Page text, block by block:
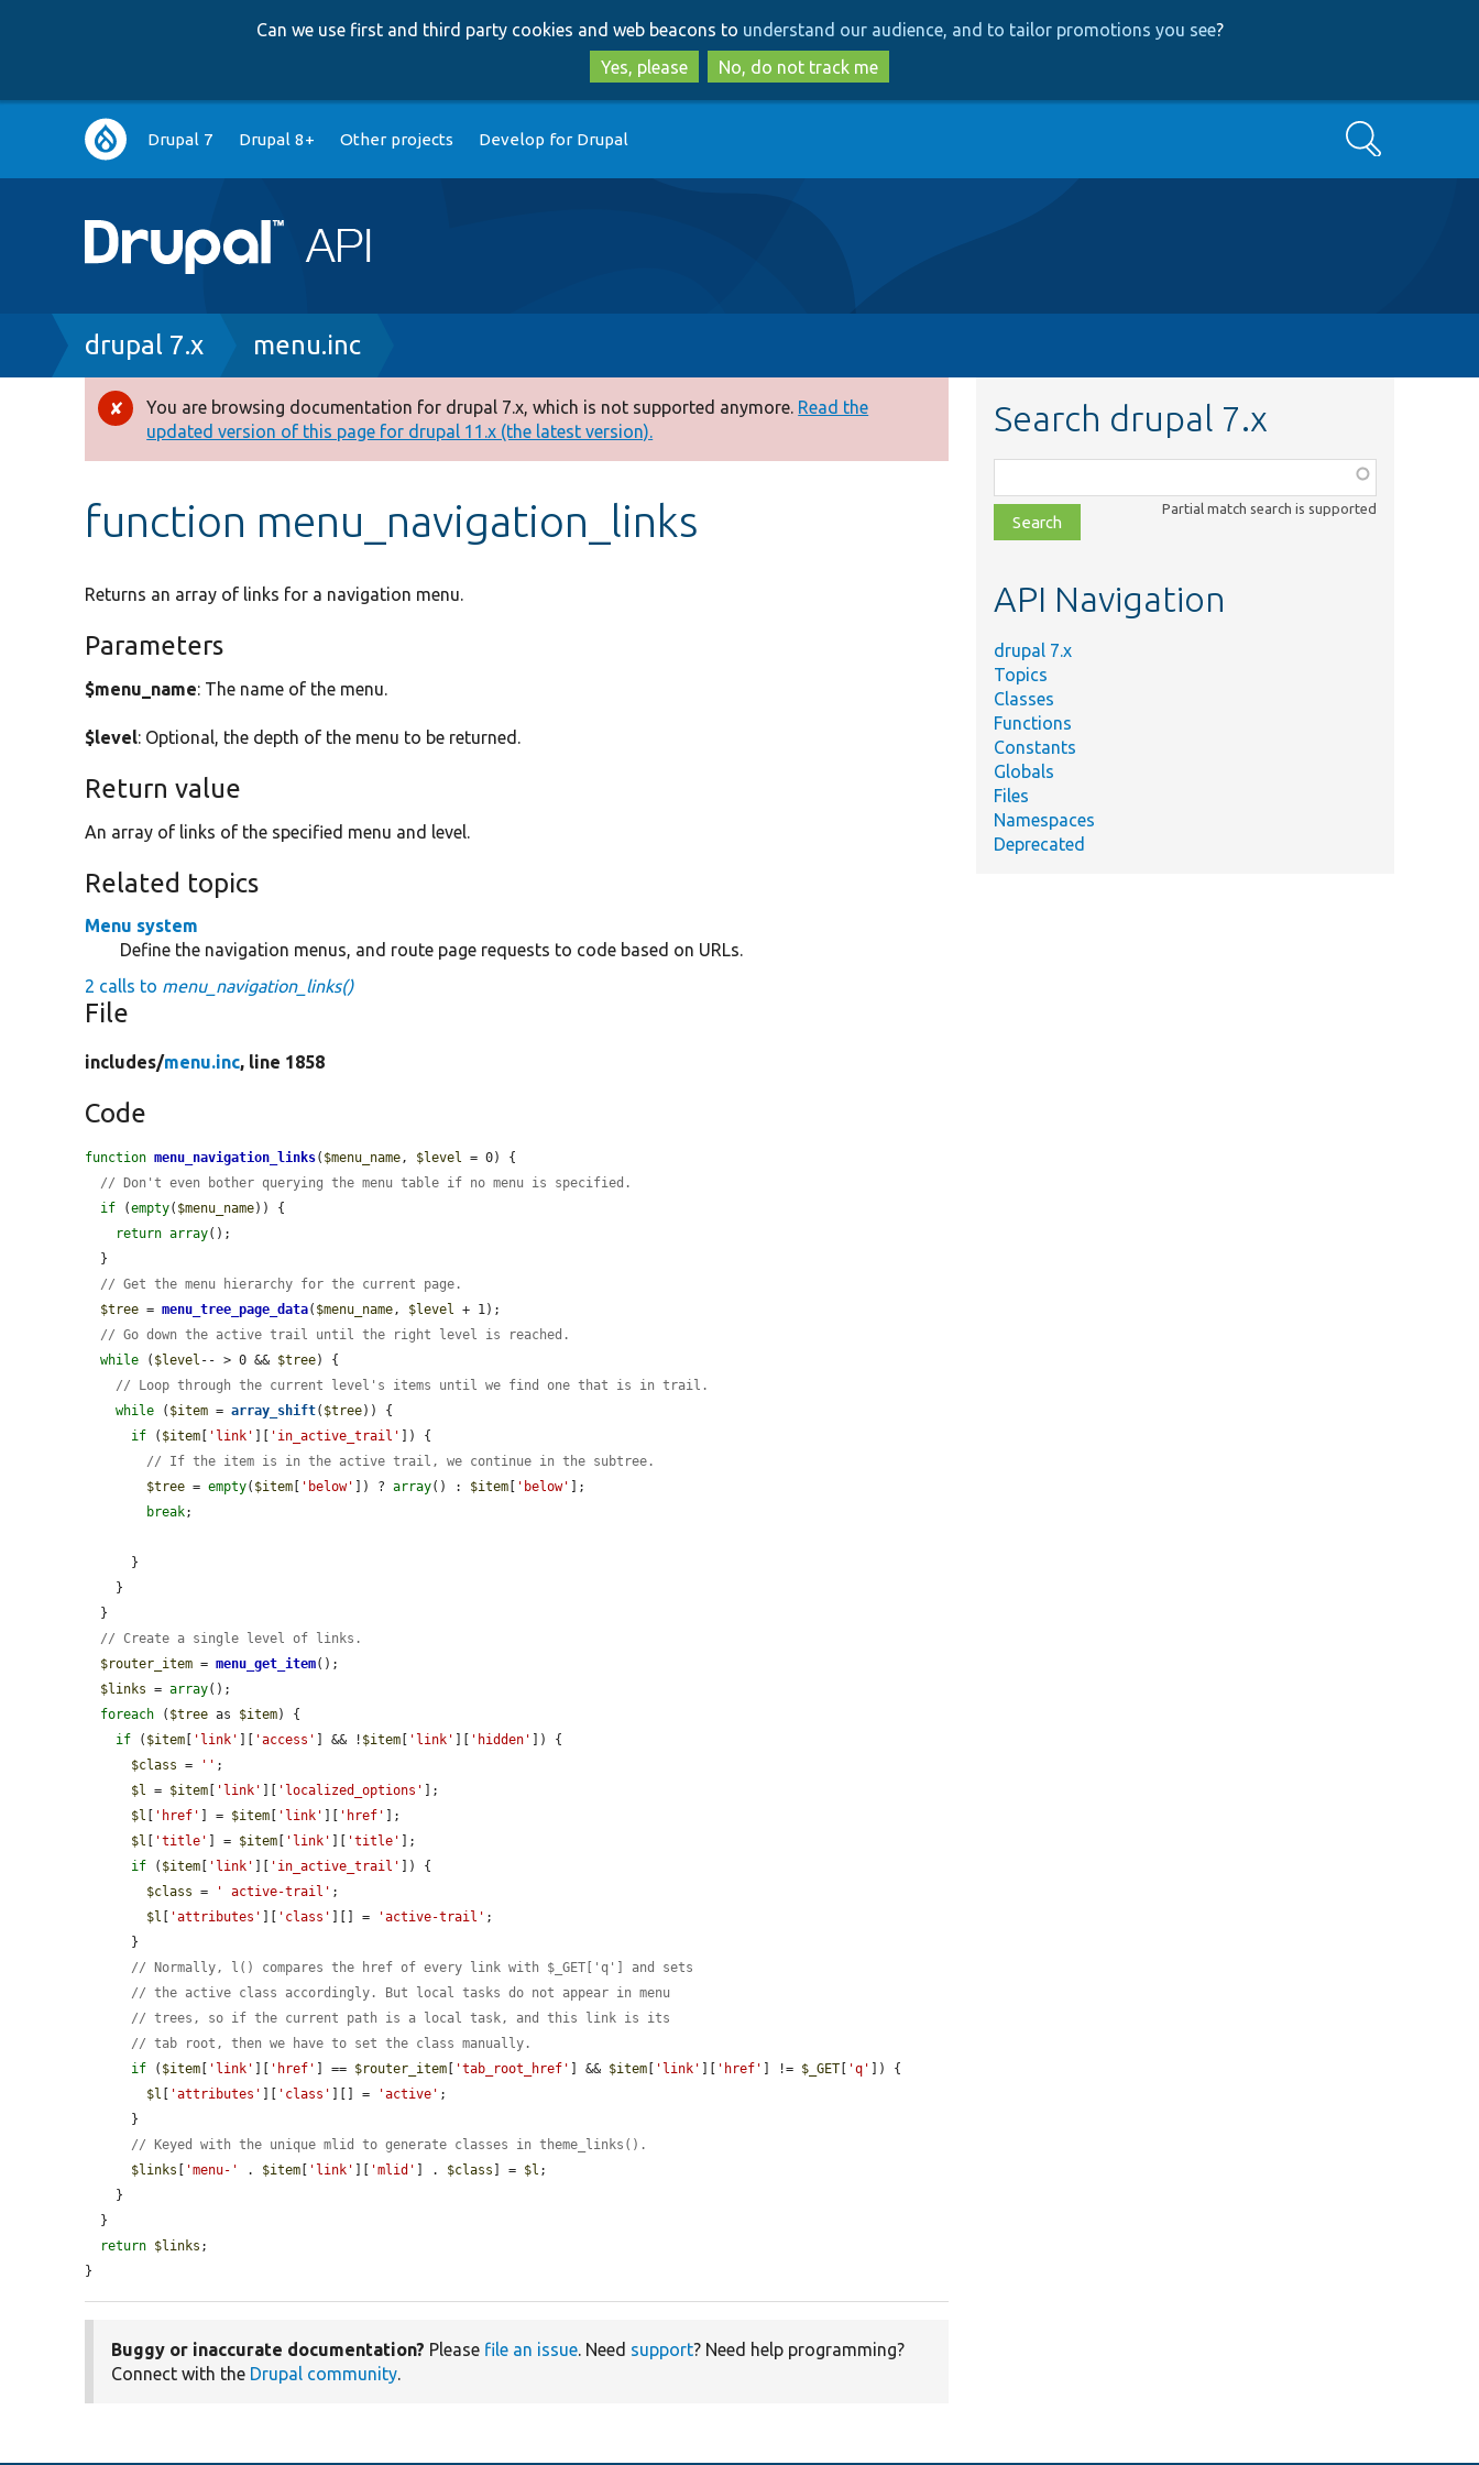
to
main
content
to
search
Can we use first and third party cookies and web beacons to understand our audience, and to tailor promotions you see?
Yes, please
No, do not track me
Main
navigation
Drupal 7 Drupal 8+ Other projects Develop for Drupal Search
Breadcrumb
drupal 7.x menu.inc
Error
message
You are browsing documentation for drupal 7.x, which is not supported anymore. Read the
updated version of this page for drupal 11.x (the latest version).
function menu_navigation_links
Returns an array of links for a navigation menu.
Parameters
$menu_name: The name of the menu.
$level: Optional, the depth of the menu to be returned.
Return value
An array of links of the specified menu and level.
Related topics
Menu system
Define the navigation menus, and route page requests to code based on URLs.
2 calls to menu_navigation_links()
File
includes/menu.inc, line 1858
Code
function menu_navigation_links( $menu_name , $level
= 0) {
// Don't even bother querying the menu table if no menu is specified.
if (empty( $menu_name)) {
return array();
// Get the menu hierarchy for the current page.
$tree = menu_tree_page_data( $menu_name , $level
+ 1);
// Go down the active trail until the right level is reached.
while ( $level -- > 0 && $tree) {
// Loop through the current level's items until we find one that is in trail.
while ( $item = array_shift( $tree)) {
if ( $item [ 'link' ][ 'in_active_trail' ]) {
// If the item is in the active trail, we continue in the subtree.
$tree = empty( $item [ 'below' ]) ? array() : $item [ 'below' ];
break;
// Create a single level of links.
$router_item = menu_get_item();
$links = array();
foreach ( $tree as $item) {
if ( $item [ 'link' ][ 'access' ] && ! $item [ 'link' ][ 'hidden' ]) {
$class = '' ;
$l
= $item [ 'link' ][ 'localized_options' ];
$l [ 'href' ] = $item [ 'link' ][ 'href' ];
$l [ 'title' ] = $item [ 'link' ][ 'title' ];
if ( $item [ 'link' ][ 'in_active_trail' ]) {
$class = ' active-trail' ;
$l [ 'attributes' ][ 'class' ][] = 'active-trail' ;
// Normally, l() compares the href of every link with $_GET['q'] and sets
// the active class accordingly. But local tasks do not appear in menu
// trees, so if the current path is a local task, and this link is its
// tab root, then we have to set the class manually.
if ( $item [ 'link' ][ 'href' ] == $router_item [ 'tab_root_href' ] && $item [ 'link' ][ 'href' ] != $_GET [ 'q' ]) {
$l [ 'attributes' ][ 'class' ][] = 'active' ;
// Keyed with the unique mlid to generate classes in theme_links().
$links [ 'menu-' . $item [ 'link' ][ 'mlid' ] . $class ] = $l ;
return $links ;
}
Buggy or inaccurate documentation? Please file an issue . Need support? Need help programming?
Connect with the Drupal community
Search drupal 7.x
class,
file,
topic,
Partial match search is supported
API Navigation
drupal 7.x
Topics
Classes
Functions
Constants
Globals
Files
Namespaces
Deprecated